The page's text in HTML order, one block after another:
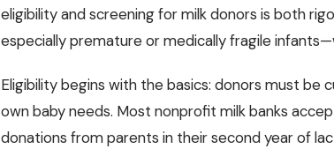
eligibility and screening for milk donors is both
especially premature or medically fragile
Eligibility begins with the basics: donors must
own baby needs. Most nonprofit milk banks
donations from parents in their second year of